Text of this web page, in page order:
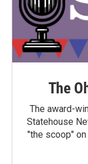
The
The award-
Statehouse
"the scoop"